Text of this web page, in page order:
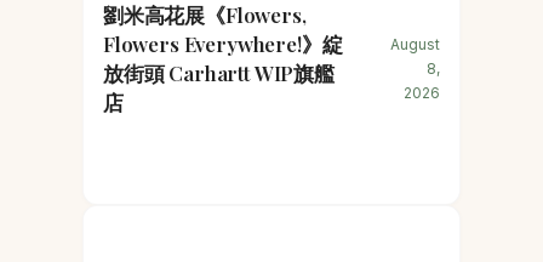
劉米高花展《Flowers,
Flowers Everywhere!》綻
放街頭 Carhartt WIP旗艦
店
August
8,
2026